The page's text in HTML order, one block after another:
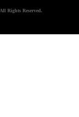
Rights Reserved.